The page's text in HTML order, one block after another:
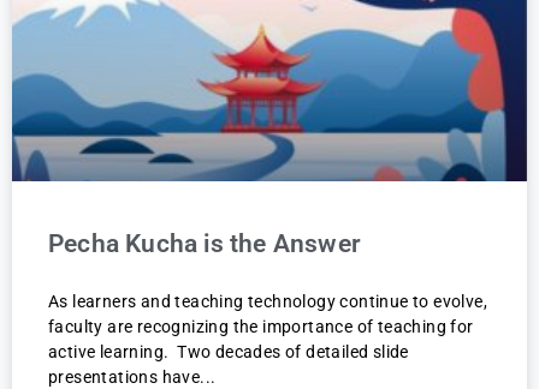
Pecha Kucha is the Answer
As learners and teaching technology continue to evolve,
faculty are recognizing the importance of teaching for
active learning. Two decades of detailed slide
presentations have